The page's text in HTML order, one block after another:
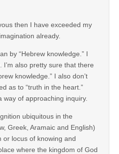
then I have exceeded my
already.
by “Hebrew knowledge.” I
I’m also pretty sure that there
knowledge.” I also don’t
as to “truth in the heart.”
of approaching inquiry.
ubiquitous in the
Greek, Aramaic and English)
locus of knowing and
where the kingdom of God